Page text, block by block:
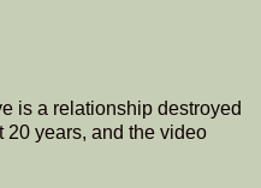
is a relationship destroyed
20 years, and the video